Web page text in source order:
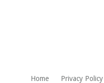
Skip
Home Privacy Policy